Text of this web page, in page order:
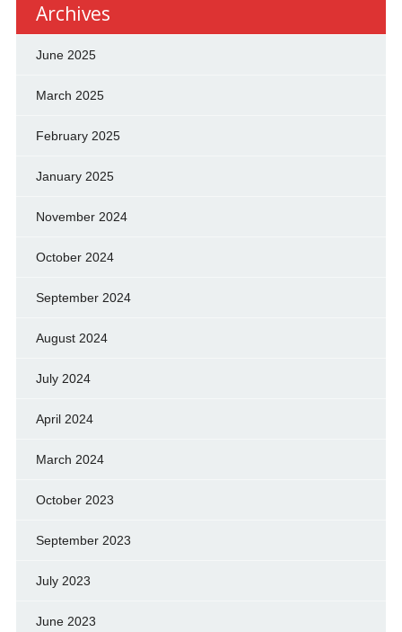
Archives
June 2025
March 2025
February 2025
January 2025
November 2024
October 2024
September 2024
August 2024
July 2024
April 2024
March 2024
October 2023
September 2023
July 2023
June 2023